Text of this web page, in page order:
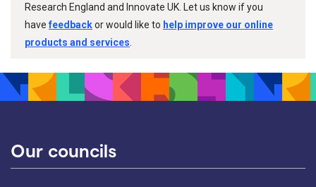
Research England and Innovate UK. Let us know if you
havefeedbackor would like to help improve our online
products and services
Our councils